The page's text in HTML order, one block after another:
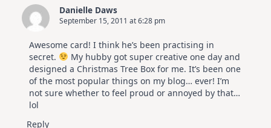
Danielle Daws
September 15, 2011 at 6:28 pm
Awesome card! I think he’s been practising in
secret.
My hubby got super creative one day and
designed a Christmas Tree Box for me. It’s been one
of the most popular things on my blog… ever! I’m
not sure whether to feel proud or annoyed by that…
lol
Reply